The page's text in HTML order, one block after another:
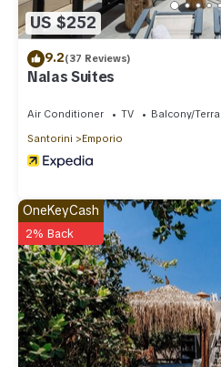
US $252
9.2(37 Reviews)
Nalas Suites
Air Conditioner TV
Balcony/
Santorini
Emporio
OneKeyCash
2% Back